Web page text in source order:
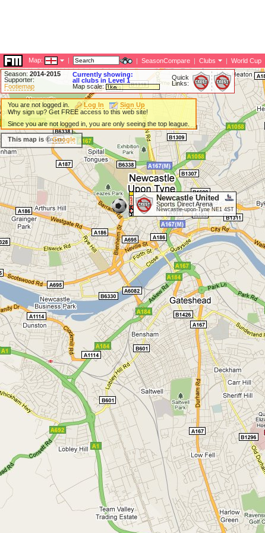
Map: | | SeasonCompare | Clubs | World Cup
Season: 2014-2015
Supporter:
Footiemap
Currently showing:
all clubs in Level 1
Map scale:
Quick
Links:
Newcastle United
Sports Direct Arena
Newcastle-upon-Tyne NE1 4ST
You are not logged in. Log In
Sign Up
Why sign up? Get FREE access to this web site!
Since you are not logged in, you are only seeing the top league.
This map is ©Google